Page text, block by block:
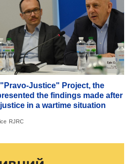
Justice" Project, the
the findings made after
in a wartime situation
RJRC